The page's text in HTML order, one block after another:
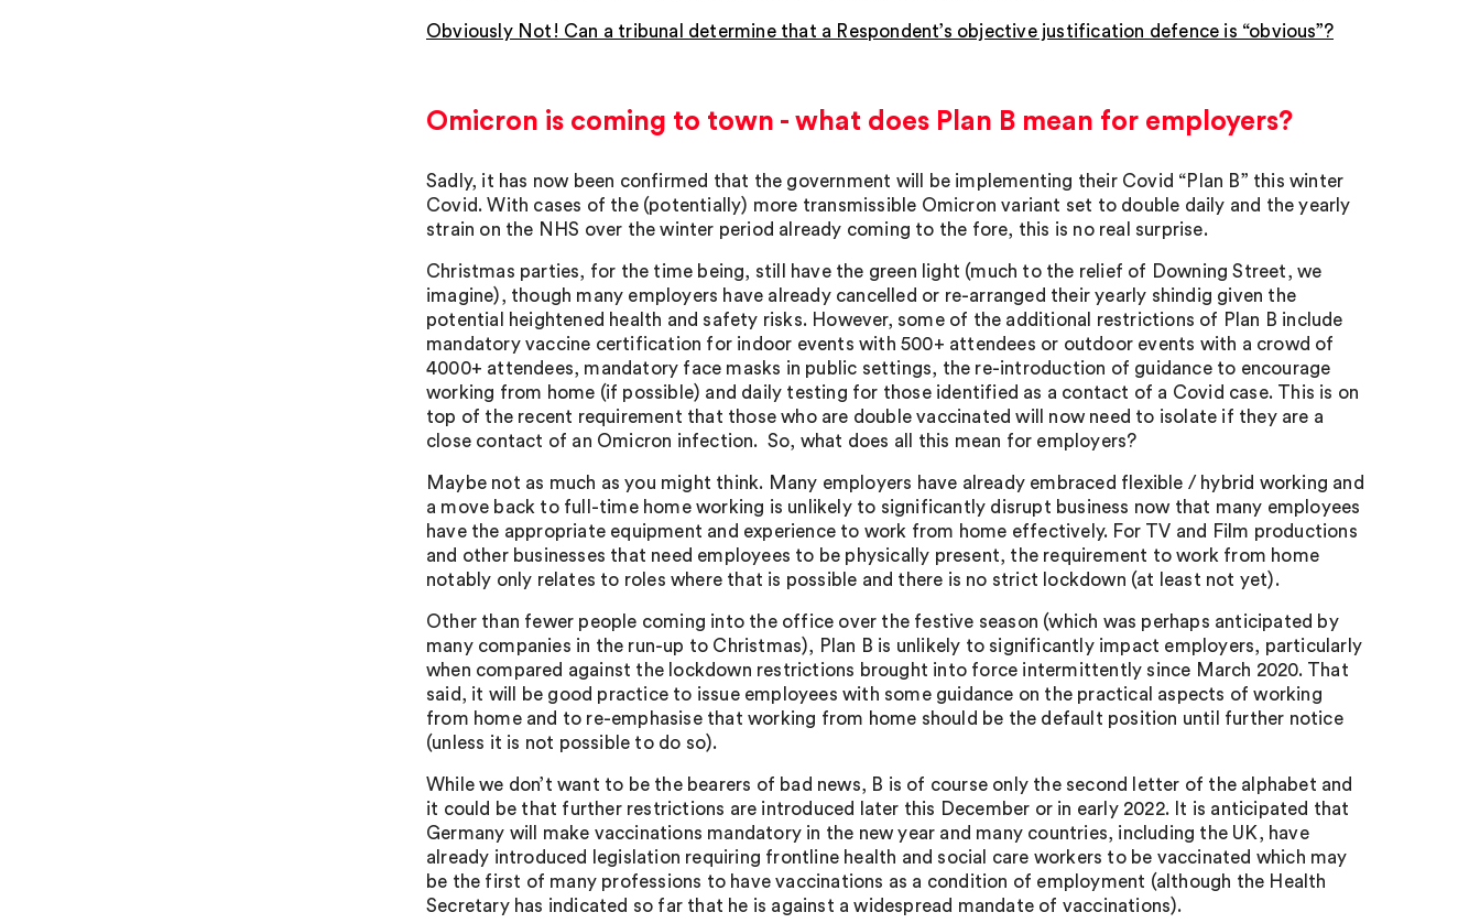
Obviously Not! Can a tribunal determine that a Respondent’s objective justification defence is “obvious”?
Omicron is coming to town - what does Plan B mean for employers?
Sadly, it has now been confirmed that the government will be implementing their Covid “Plan B” this winter
Covid. With cases of the (potentially) more transmissible Omicron variant set to double daily and the yearly
strain on the NHS over the winter period already coming to the fore, this is no real surprise.
Christmas parties, for the time being, still have the green light (much to the relief of Downing Street, we
imagine), though many employers have already cancelled or re-arranged their yearly shindig given the
potential heightened health and safety risks. However, some of the additional restrictions of Plan B include
mandatory vaccine certification for indoor events with 500+ attendees or outdoor events with a crowd of
4000+ attendees, mandatory face masks in public settings, the re-introduction of guidance to encourage
working from home (if possible) and daily testing for those identified as a contact of a Covid case. This is on
top of the recent requirement that those who are double vaccinated will now need to isolate if they are a
close contact of an Omicron infection. So, what does all this mean for employers?
Maybe not as much as you might think. Many employers have already embraced flexible / hybrid working and
a move back to full-time home working is unlikely to significantly disrupt business now that many employees
have the appropriate equipment and experience to work from home effectively. For TV and Film productions
and other businesses that need employees to be physically present, the requirement to work from home
notably only relates to roles where that is possible and there is no strict lockdown (at least not yet).
Other than fewer people coming into the office over the festive season (which was perhaps anticipated by
many companies in the run-up to Christmas), Plan B is unlikely to significantly impact employers, particularly
when compared against the lockdown restrictions brought into force intermittently since March 2020. That
said, it will be good practice to issue employees with some guidance on the practical aspects of working
from home and to re-emphasise that working from home should be the default position until further notice
(unless it is not possible to do so).
While we don’t want to be the bearers of bad news, B is of course only the second letter of the alphabet and
it could be that further restrictions are introduced later this December or in early 2022. It is anticipated that
Germany will make vaccinations mandatory in the new year and many countries, including the UK, have
already introduced legislation requiring frontline health and social care workers to be vaccinated which may
be the first of many professions to have vaccinations as a condition of employment (although the Health
Secretary has indicated so far that he is against a widespread mandate of vaccinations).